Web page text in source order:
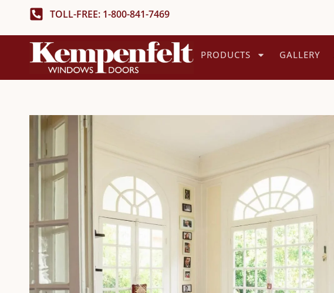
TOLL-FREE: 1-800-841-7469
PRODUCTS GALLERY